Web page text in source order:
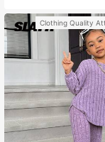
Clothing Quality